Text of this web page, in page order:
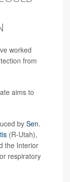
worked
from
aims to
by Sen.
(R-Utah),
the Interior
respiratory